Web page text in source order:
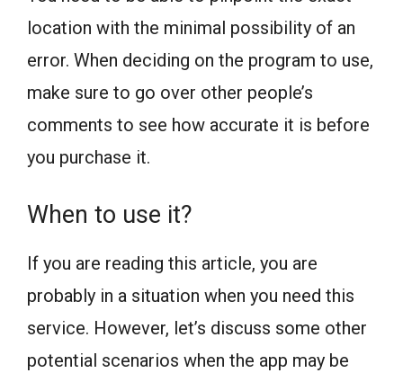
location with the minimal possibility of an
error. When deciding on the program to use,
make sure to go over other people’s
comments to see how accurate it is before
you purchase it.
When to use it?
If you are reading this article, you are
probably in a situation when you need this
service. However, let’s discuss some other
potential scenarios when the app may be